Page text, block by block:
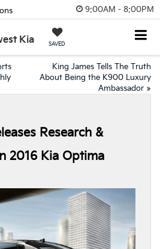
9:00AM - 8:00PM
Kia SAVED
King James Tells The Truth
About Being the K900 Luxury
Ambassador »
Research &
2016 Kia Optima